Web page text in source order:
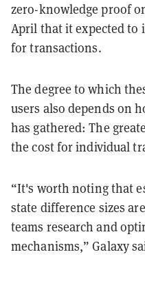
zero-knowledge proof
April that it expected to
for transactions.
The degree to which
users also depends on
has gathered: The
the cost for individual
“It's worth noting that
state difference sizes
teams research and
mechanisms,” Galaxy